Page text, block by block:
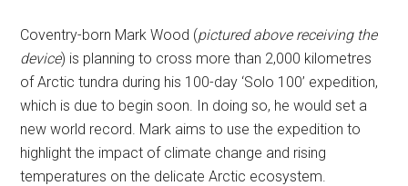
Coventry-born Mark Wood (pictured above receiving the
device) is planning to cross more than 2,000 kilometres
of Arctic tundra during his 100-day ‘Solo 100’ expedition,
which is due to begin soon. In doing so, he would set a
new world record. Mark aims to use the expedition to
highlight the impact of climate change and rising
temperatures on the delicate Arctic ecosystem.